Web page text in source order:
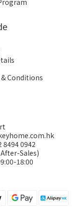
Conditions
8494 0942
Sales)
18:00